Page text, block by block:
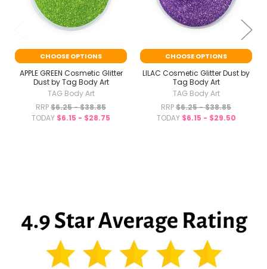
CHOOSE OPTIONS
APPLE GREEN Cosmetic Glitter
Dust by Tag Body Art
TAG Body Art
RRP$6.25 - $38.85
TODAY $6.15 - $28.75
CHOOSE OPTIONS
LILAC Cosmetic Glitter Dust by
Tag Body Art
TAG Body Art
RRP$6.25 - $38.85
TODAY $6.15 - $29.50